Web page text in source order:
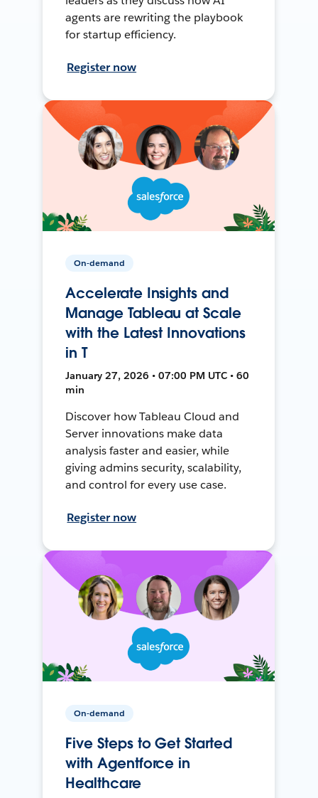
agents are rewriting the playbook
for startup efficiency.
Register now
On-demand
Accelerate Insights and
Manage Tableau at Scale
with the Latest Innovations
in T
January 27, 2026 • 07:00 PM UTC • 60
min
Discover how Tableau Cloud and
Server innovations make data
analysis faster and easier, while
giving admins security, scalability,
and control for every use case.
Register now
On-demand
Five Steps to Get Started
with Agentforce in
Healthcare